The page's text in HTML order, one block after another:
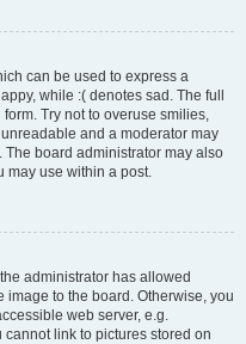
can be used to express a
while :( denotes sad. The full
Try not to overuse smilies,
and a moderator may
The board administrator may also
may use within a post.
administrator has allowed
to the board. Otherwise, you
web server, e.g.
cannot link to pictures stored on